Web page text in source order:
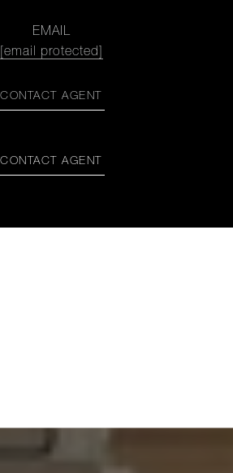
EMAIL
[email protected]
CONTACT AGENT
CONTACT AGENT